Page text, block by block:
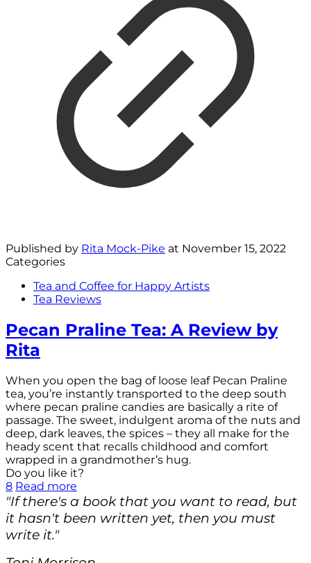
Published by Rita Mock-Pike at November 15, 2022
Categories
Tea and Coffee for Happy Artists
Tea Reviews
Pecan Praline Tea: A Review by
Rita
When you open the bag of loose leaf Pecan Praline
tea, you’re instantly transported to the deep south
where pecan praline candies are basically a rite of
passage. The sweet, indulgent aroma of the nuts and
deep, dark leaves, the spices – they all make for the
heady scent that recalls childhood and comfort
wrapped in a grandmother’s hug.
Do you like it?
8 Read more
"If there's a book that you want to read, but
it hasn't been written yet, then you must
write it."